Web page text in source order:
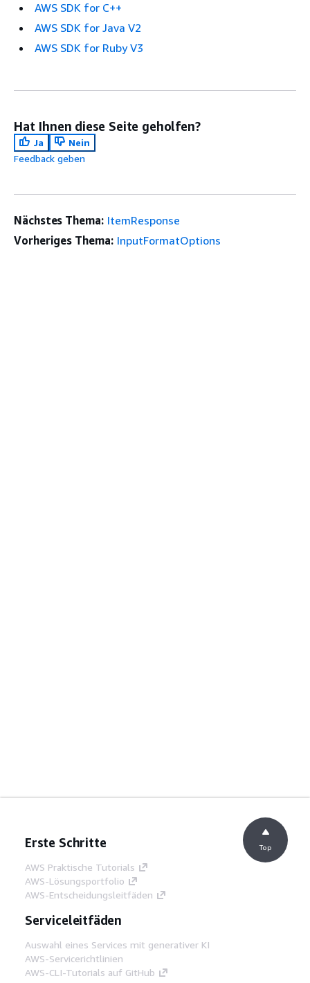
AWS SDK for C++
AWS SDK for Java V2
AWS SDK for Ruby V3
Hat Ihnen diese Seite geholfen?
Ja
Nein
Feedback geben
Nächstes Thema: ItemResponse
Vorheriges Thema: InputFormatOptions
Erste Schritte
AWS Praktische Tutorials
AWS-Lösungsportfolio
AWS-Entscheidungsleitfäden
Serviceleitfäden
Auswahl eines Services mit generativer KI
AWS-Servicerichtlinien
AWS-CLI-Tutorials auf GitHub
Top